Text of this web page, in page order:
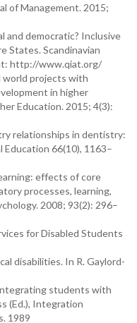
of Management. 2015;
and democratic? Inclusive
States. Scandinavian
http://www.qiat.org/
world projects with
in higher
Education. 2015; 4(3):
relationships in dentistry:
66(10), 1163–
effects of core
processes, learning,
2008; 93(2): 296–
for Disabled Students
disabilities. In R. Gaylord-
students with
(Ed.), Integration
1989